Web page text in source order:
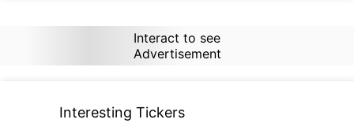
Interact to see
Advertisement
Interesting Tickers